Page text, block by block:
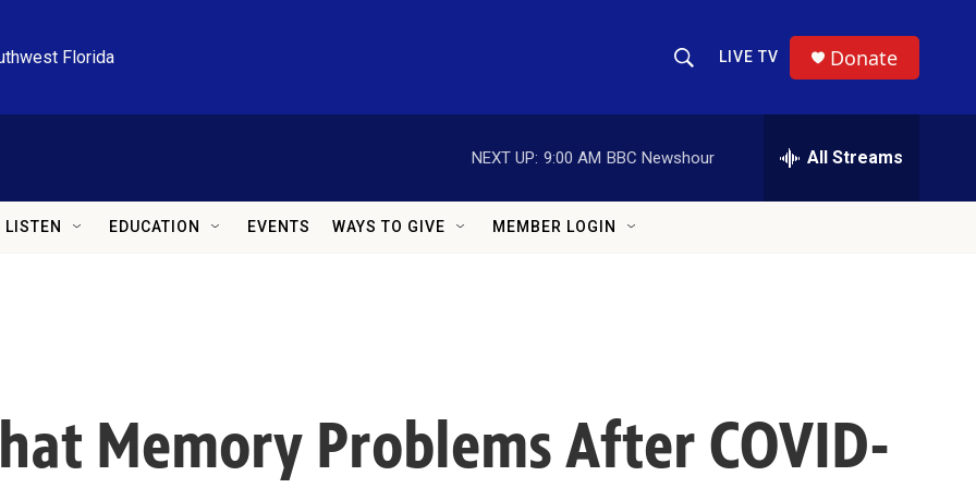
Florida
Show Search
LIVE TV Donate
NEXT UP: 9:00 AM BBC Newshour All Streams
LISTEN EDUCATION EVENTS WAYS TO GIVE MEMBER LOGIN
Memory Problems After COVID-